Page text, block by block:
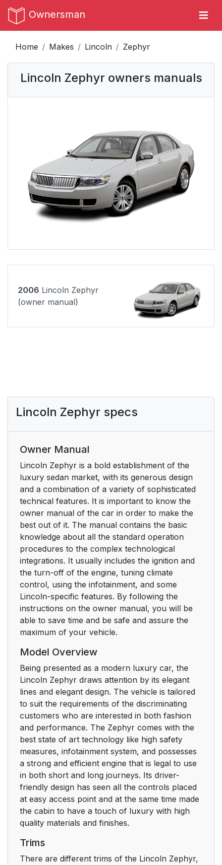
Ownersman
Home Makes Lincoln Zephyr
Lincoln Zephyr owners manuals
2006 Lincoln Zephyr
(owner manual)
Lincoln Zephyr specs
Owner Manual
Lincoln Zephyr is a bold establishment of the
luxury sedan market, with its generous design
and a combination of a variety of sophisticated
technical features. It is important to know the
owner manual of the car in order to make the
best out of it. The manual contains the basic
knowledge about all the standard operation
procedures to the complex technological
integrations. It usually includes the ignition and
the turn-off of the engine, tuning climate
control, using the infotainment, and some
Lincoln-specific features. By following the
instructions on the owner manual, you will be
able to save time and be safe and assure the
maximum of your vehicle.
Model Overview
Being presented as a modern luxury car, the
Lincoln Zephyr draws attention by its elegant
lines and elegant design. The vehicle is tailored
to suit the requirements of the discriminating
customers who are interested in both fashion
and performance. The Zephyr comes with the
best state of art technology like high safety
measures, infotainment system, and possesses
a strong and efficient engine that is legal to use
in both short and long journeys. Its driver-
friendly design has seen all the controls placed
at easy access point and at the same time made
the cabin to have a touch of luxury with high
quality materials and finishes.
Trims
There are different trims of the Lincoln Zephyr,